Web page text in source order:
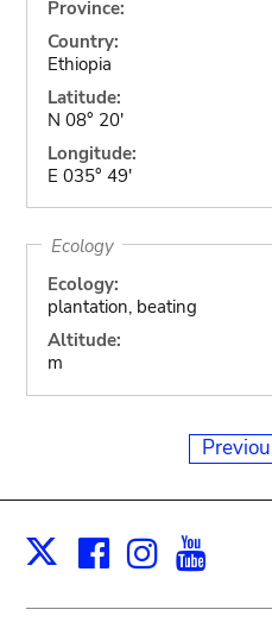
Province:
Country:
Ethiopia
Latitude:
N 08° 20'
Longitude:
E 035° 49'
Ecology
Ecology:
plantation, beating
Altitude:
m
X Facebook